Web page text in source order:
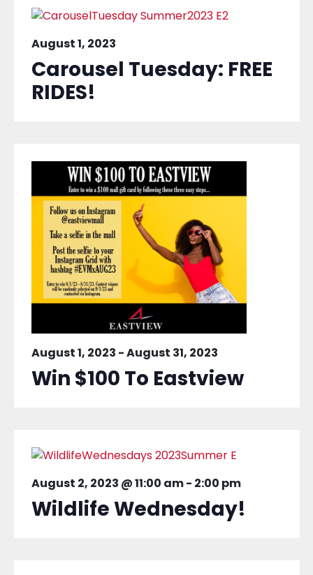
August 1, 2023
Carousel Tuesday: FREE
RIDES!
August 1, 2023 -August 31, 2023
Win $100 To Eastview
August 2, 2023 @ 11:00 am- 2:00 pm
Wildlife Wednesday!